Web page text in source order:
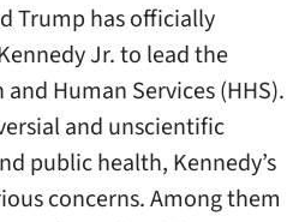
Trump has officially
Jr. to lead the
Human Services (HHS).
and unscientific
public health, Kennedy’s
concerns. Among them